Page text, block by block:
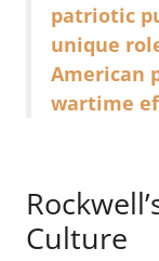
patriotic
unique
American
wartime
Culture